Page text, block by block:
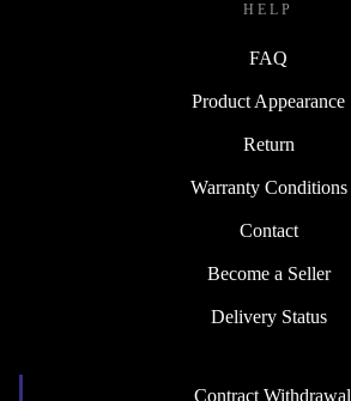
HELP
FAQ
Product Appearance
Return
Warranty Conditions
Contact
Become a Seller
Delivery Status
Contract Withdrawal